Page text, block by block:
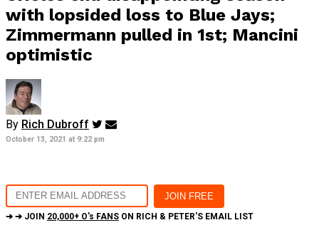
with lopsided loss to Blue Jays;
Zimmermann pulled in 1st; Mancini
optimistic
By Rich Dubroff
October 13, 2021 at 9:22 pm
➔ ➔ JOIN 20,000+ O's FANS ON RICH & PETER'S EMAIL LIST